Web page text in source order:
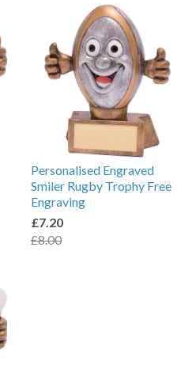
Personalised Engraved
Smiler Rugby Trophy Free
Engraving
£7.20
£8.00